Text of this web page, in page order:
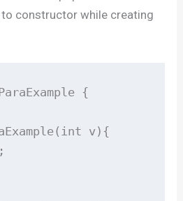
constructor while creating
{
v){